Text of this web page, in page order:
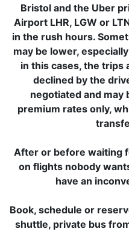
Bristol and the Uber
Airport LHR, LGW or
in the rush hours.
may be lower,
in this cases, the trips
declined by the
negotiated and may
premium rates only,
After or before waiting
on flights nobody
have an
Book, schedule or
shuttle, private bus